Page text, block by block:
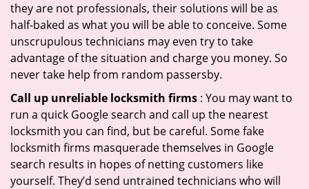
they are not professionals, their solutions will be as
half-baked as what you will be able to conceive. Some
unscrupulous technicians may even try to take
advantage of the situation and charge you money. So
never take help from random passersby.
Call up unreliable locksmith firms : You may want to
run a quick Google search and call up the nearest
locksmith you can find, but be careful. Some fake
locksmith firms masquerade themselves in Google
search results in hopes of netting customers like
yourself. They’d send untrained technicians who will